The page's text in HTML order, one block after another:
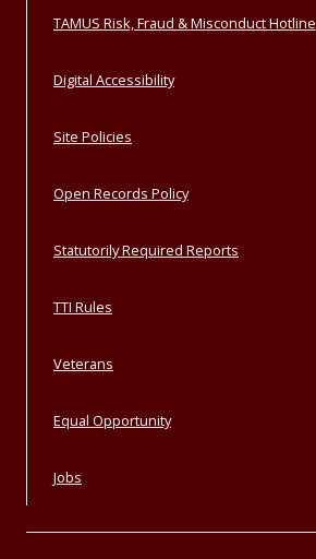
TAMUS Risk, Fraud & Misconduct Hotline
Digital Accessibility
Site Policies
Open Records Policy
Statutorily Required Reports
TTI Rules
Veterans
Equal Opportunity
Jobs